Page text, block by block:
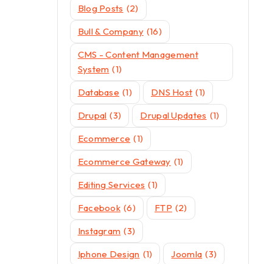
Blog Posts (2)
Bull & Company (16)
CMS - Content Management
System (1)
Database (1) DNS Host (1)
Drupal (3) Drupal Updates (1)
Ecommerce (1)
Ecommerce Gateway (1)
Editing Services (1)
Facebook (6) FTP (2)
Instagram (3)
Iphone Design (1) Joomla (3)